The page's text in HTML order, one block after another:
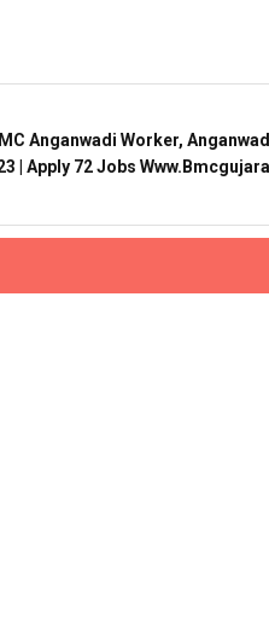
Anganwadi Worker,
| Apply 72 Jobs